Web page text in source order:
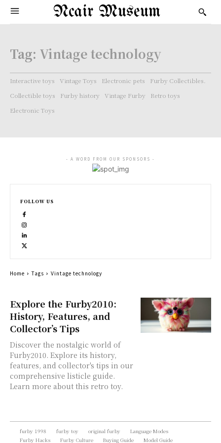
Ncair Museum
Tag: Vintage technology
Interactive toys Vintage Toys Electronic pets
Furby Collectibles.
Collectible toys
Furby history Vintage Furby
Retro toys
Electronic Toys
Explore the Furby2010:
History, Features, and
Collector’s Tips
Discover the nostalgic world of
Furby2010. Explore its history,
features, and collector's tips in our
comprehensive listicle guide.
Learn more about this retro toy.
- A WORD FROM OUR SPONSORS -
FOLLOW US
Home Tags Vintage technology
furby 1998 furby toy original furby
Language Modes
Furby Hacks
Furby Culture Buying Guide Model Guide